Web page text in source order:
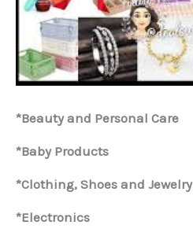
*Beauty and Personal Care
*Baby Products
*Clothing, Shoes and Jewelry
*Electronics